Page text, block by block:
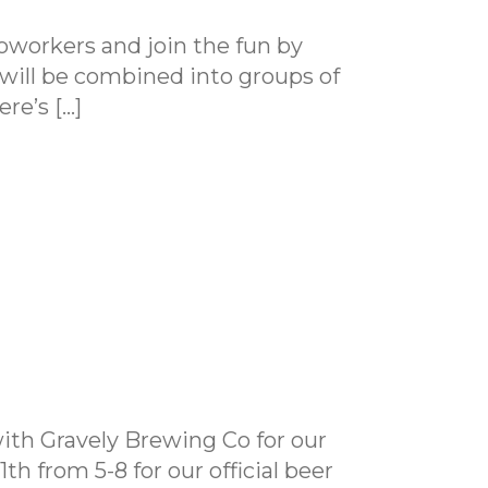
and join the fun by
be combined into groups of
[…]
Gravely Brewing Co for our
from 5-8 for our official beer